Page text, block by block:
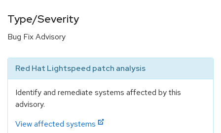
Type/Severity
Bug Fix Advisory
Red Hat Lightspeed patch analysis
Identify and remediate systems affected by this
advisory.
View affected systems